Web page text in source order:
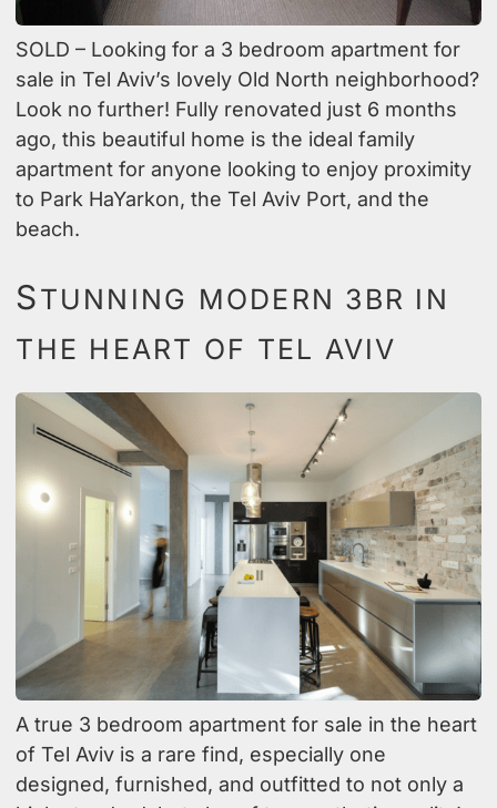
SOLD – Looking for a 3 bedroom apartment for
sale in Tel Aviv’s lovely Old North neighborhood?
Look no further! Fully renovated just 6 months
ago, this beautiful home is the ideal family
apartment for anyone looking to enjoy proximity
to Park HaYarkon, the Tel Aviv Port, and the
beach.
STUNNING MODERN 3BR IN
THE HEART OF TEL AVIV
A true 3 bedroom apartment for sale in the heart
of Tel Aviv is a rare find, especially one
designed, furnished, and outfitted to not only a